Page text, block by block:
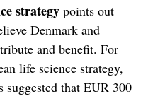
strategy points out
Denmark and
and benefit. For
life science strategy,
suggested that EUR 300